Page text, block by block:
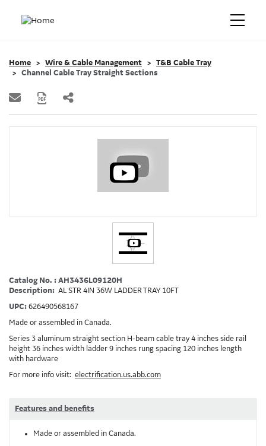
Home Wire & Cable Management
T&B Cable Tray
Channel Cable Tray Straight Sections
Catalog No. : AH3436L09120H
Description: AL STR 4IN 36W LADDER TRAY 10FT
UPC: 626490568167
Made or assembled in Canada.
Series 3 aluminum straight section H-beam cable tray 4 inches side rail
height 36 inches width ladder 9 inches rung spacing 120 inches length
with hardware
For more info visit: electrification.us.abb.com
Features and benefits
Made or assembled in Canada.